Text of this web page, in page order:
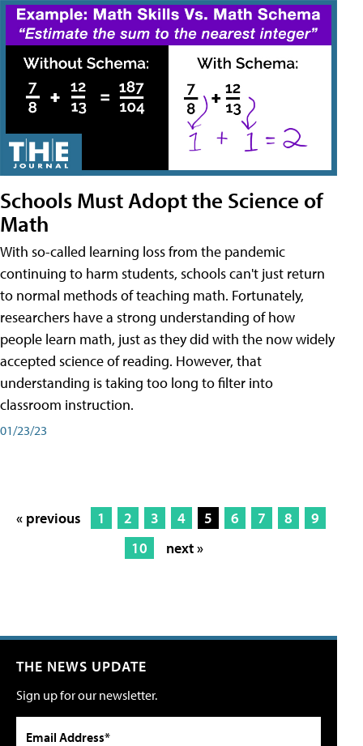
Schools Must Adopt the Science of
Math
With so-called learning loss from the pandemic
continuing to harm students, schools can't just return
to normal methods of teaching math. Fortunately,
researchers have a strong understanding of how
people learn math, just as they did with the now widely
accepted science of reading. However, that
understanding is taking too long to filter into
classroom instruction.
01/23/23
« previous 1 2 3 4 5 6 7 8
9
10
next »
THE NEWS UPDATE
Sign up for our newsletter.
Email Address*